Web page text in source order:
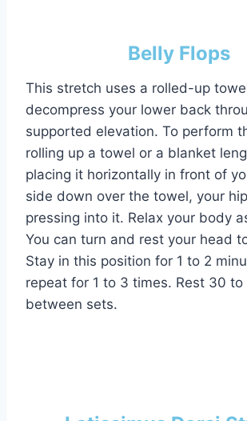
Belly Flops
This stretch uses a rolled-up
decompress your lower back
supported elevation. To perform
rolling up a towel or a blanket
placing it horizontally in front of
side down over the towel, your
pressing into it. Relax your body
You can turn and rest your head
Stay in this position for 1 to 2
repeat for 1 to 3 times. Rest 30
between sets.